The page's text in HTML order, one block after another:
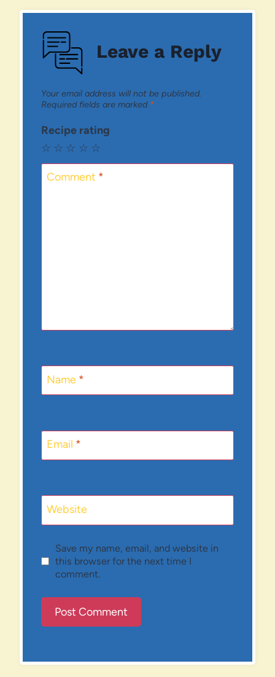
Leave a Reply
Your email address will not be published.
Required fields are marked *
Recipe rating
☆
☆
☆
☆
☆
Comment *
Name *
Email *
Website
Save my name, email, and website in
this browser for the next time I
comment.